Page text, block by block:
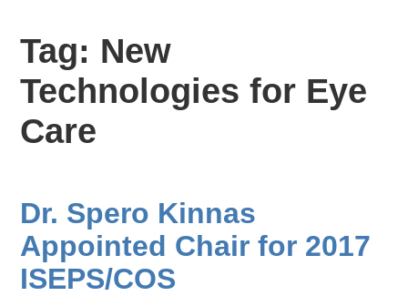
Tag: New
Technologies for Eye
Care
Dr. Spero Kinnas
Appointed Chair for 2017
ISEPS/COS